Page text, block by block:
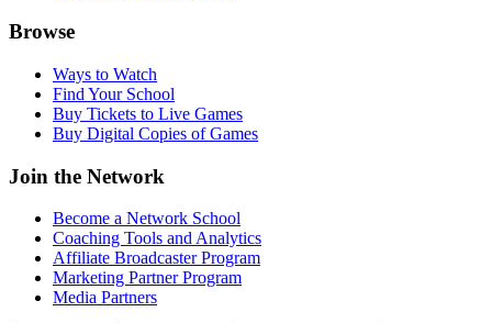
Browse
Ways to Watch
Find Your School
Buy Tickets to Live Games
Buy Digital Copies of Games
Join the Network
Become a Network School
Coaching Tools and Analytics
Affiliate Broadcaster Program
Marketing Partner Program
Media Partners